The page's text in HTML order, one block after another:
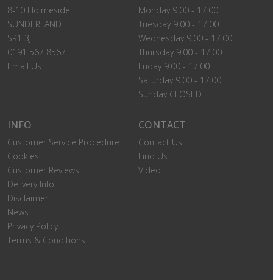
8-10 Holmeside
SUNDERLAND
SR1 3JE
0191 567 8567
Email Us
Monday 9.00 - 17:00
Tuesday 9.00 - 17:00
Wednesday 9.00 - 17:00
Thursday 9.00 - 17:00
Friday 9.00 - 17:00
Saturday 9.00 - 17:00
Sunday CLOSED
INFO
Customer Service Procedure
Cookies
Customer Reviews
Delivery Info
Disclaimer
News
Privacy Policy
Terms & Conditions
CONTACT
Contact Us
Find Us
Video